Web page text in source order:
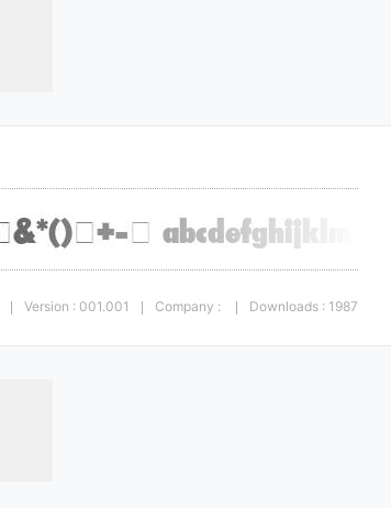
Version : 001.001 Company : Downloads : 1987